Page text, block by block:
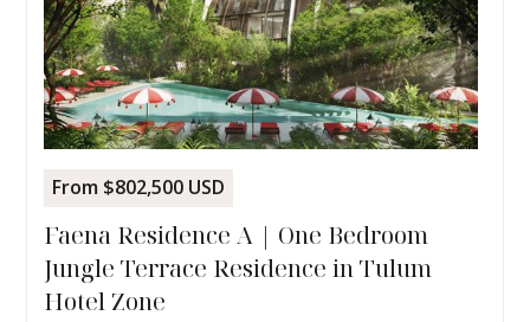
From $802,500 USD
Faena Residence A | One Bedroom
Jungle Terrace Residence in Tulum
Hotel Zone